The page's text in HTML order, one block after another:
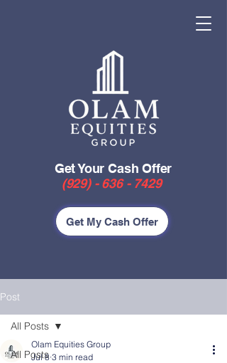
Get My Cash Offer
Get Your Cash Offer
(929) - 636 - 7429
Post
All Posts
All Posts
Olam Equities Group
Jul 8 3 min read